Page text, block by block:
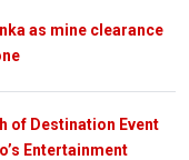
as mine clearance
of Destination Event
Entertainment